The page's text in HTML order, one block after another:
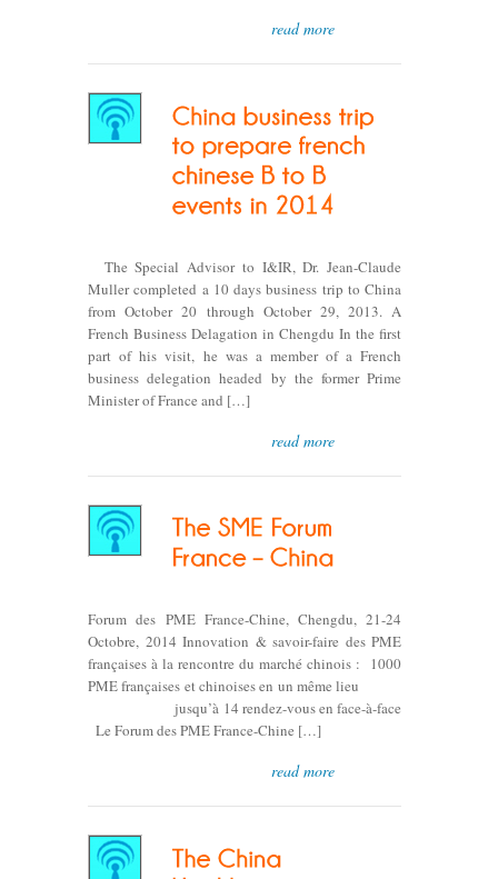
read more
The Special Advisor to I&IR, Dr. Jean-Claude
Muller completed a 10 days business trip to China
from October 20 through October 29, 2013. A
French Business Delagation in Chengdu In the first
part of his visit, he was a member of a French
business delegation headed by the former Prime
Minister of France and […]
read more
Forum des PME France-Chine, Chengdu, 21-24
Octobre, 2014 Innovation & savoir-faire des PME
françaises à la rencontre du marché chinois : 1000
PME françaises et chinoises en un même lieu
jusqu’à 14 rendez-vous en face-à-face
Le Forum des PME France-Chine […]
read more